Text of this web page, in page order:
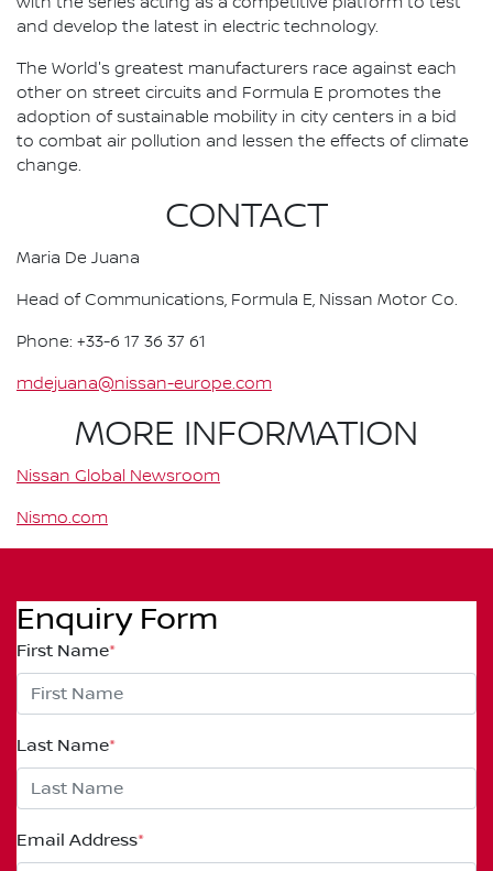
and develop the latest in electric technology.
The World's greatest manufacturers race against each
other on street circuits and Formula E promotes the
adoption of sustainable mobility in city centers in a bid
to combat air pollution and lessen the effects of climate
change.
CONTACT
Maria De Juana
Head of Communications, Formula E, Nissan Motor Co.
Phone: +33-6 17 36 37 61
mdejuana@nissan-europe.com
MORE INFORMATION
Nissan Global Newsroom
Nismo.com
Enquiry Form
First Name*
Last Name*
Email Address*